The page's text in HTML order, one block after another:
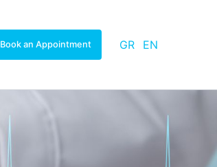
Book an Appointment GR EN